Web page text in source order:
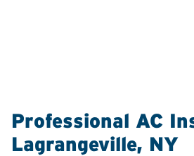
Professional AC
Lagrangeville, NY